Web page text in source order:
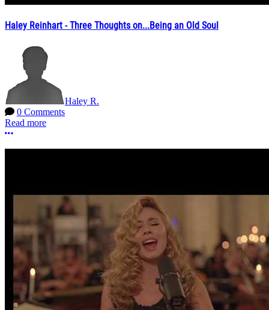
Haley Reinhart - Three Thoughts on...Being an Old Soul
Haley R.
0 Comments
Read more
More options